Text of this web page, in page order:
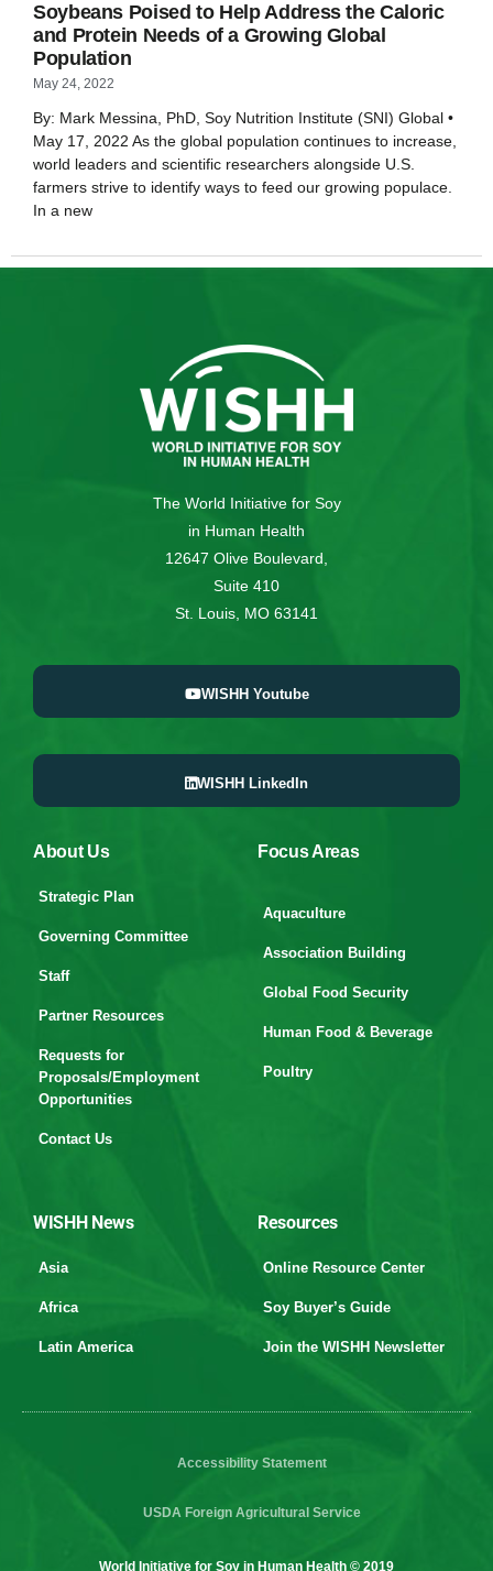
Soybeans Poised to Help Address the Caloric
and Protein Needs of a Growing Global
Population
May 24, 2022
By: Mark Messina, PhD, Soy Nutrition Institute (SNI) Global •
May 17, 2022 As the global population continues to increase,
world leaders and scientific researchers alongside U.S.
farmers strive to identify ways to feed our growing populace.
In a new
The World Initiative for Soy
in Human Health
12647 Olive Boulevard,
Suite 410
St. Louis, MO 63141
WISHH Youtube
WISHH LinkedIn
About Us
Strategic Plan
Governing Committee
Staff
Partner Resources
Requests for
Proposals/Employment
Opportunities
Contact Us
Focus Areas
Aquaculture
Association Building
Global Food Security
Human Food & Beverage
Poultry
WISHH News
Asia
Africa
Latin America
Resources
Online Resource Center
Soy Buyer’s Guide
Join the WISHH Newsletter
Accessibility Statement
USDA Foreign Agricultural Service
World Initiative for Soy in Human Health © 2019